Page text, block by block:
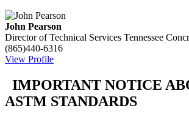
John Pearson
Director of Technical Services Tennessee
(865)440-6316
View Profile
IMPORTANT
ASTM STANDARDS